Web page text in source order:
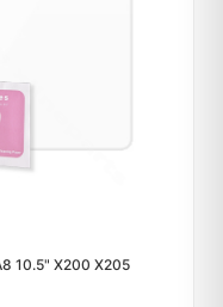
10.5" X200 X205